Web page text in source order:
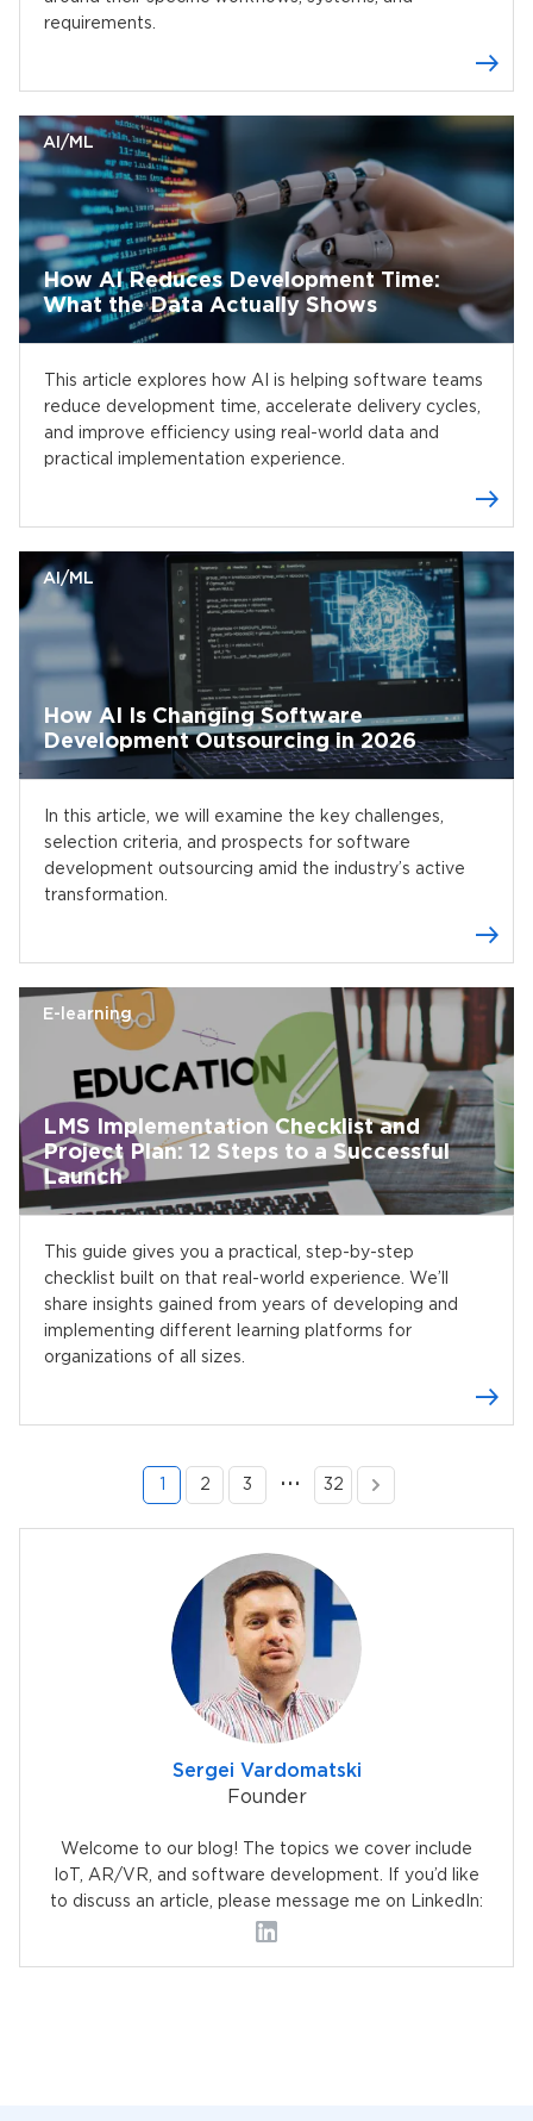
requirements.
AI/ML
How AI Reduces Development Time:
What the Data Actually Shows
This article explores how AI is helping software teams
reduce development time, accelerate delivery cycles,
and improve efficiency using real-world data and
practical implementation experience.
AI/ML
How AI Is Changing Software
Development Outsourcing in 2026
In this article, we will examine the key challenges,
selection criteria, and prospects for software
development outsourcing amid the industry’s active
transformation.
E-learning
LMS Implementation Checklist and
Project Plan: 12 Steps to a Successful
Launch
This guide gives you a practical, step-by-step
checklist built on that real-world experience. We’ll
share insights gained from years of developing and
implementing different learning platforms for
organizations of all sizes.
2 3 … 32
Sergei Vardomatski
Founder
Welcome to our blog! The topics we cover include
IoT, AR/VR, and software development. If you’d like
to discuss an article, please message me on LinkedIn: